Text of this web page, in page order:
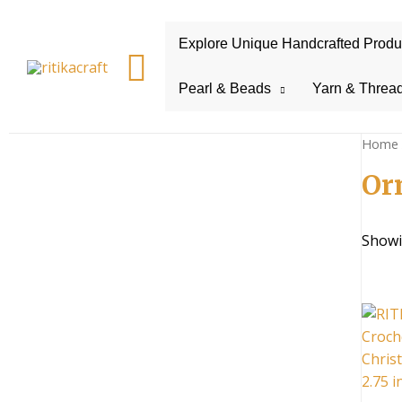
Search
Explore Unique Handcrafted
Pearl & Beads Yarn & Thread
Home